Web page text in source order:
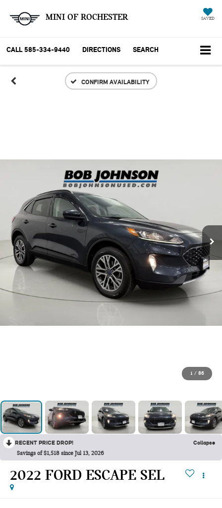
MINI OF ROCHESTER SAVED
CALL 585-334-9440 DIRECTIONS SEARCH
CONFIRM AVAILABILITY
1 / 86
RECENT PRICE DROP! Collapse
Savings of $1,518 since Jul 13, 2026
2022 FORD ESCAPE SEL